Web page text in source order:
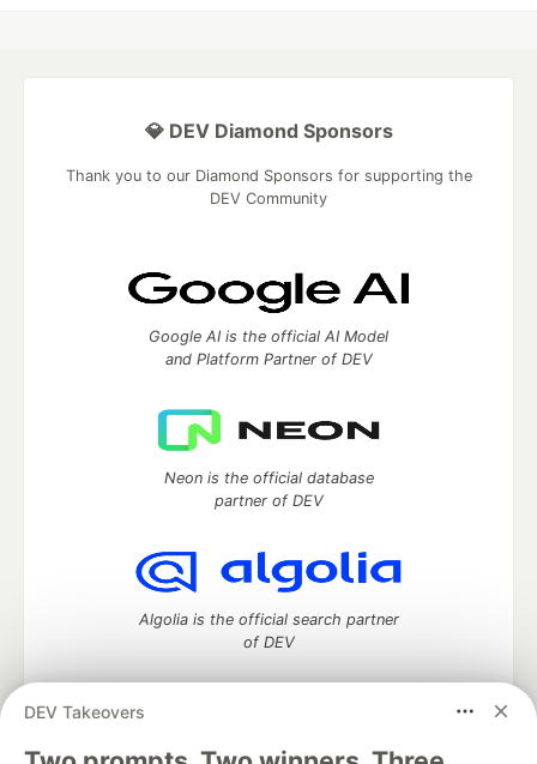
DEV Takeovers
💎 DEV Diamond Sponsors
Thank you to our Diamond Sponsors for supporting the
DEV Community
Google AI is the official AI Model
and Platform Partner of DEV
Neon is the official database
partner of DEV
Algolia is the official search partner
of DEV
DEV Community— A space to discuss and keep up software